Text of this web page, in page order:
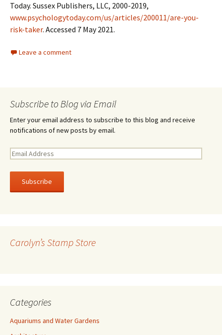
Today. Sussex Publishers, LLC, 2000-2019,
www.psychologytoday.com/us/articles/200011/are-you-
risk-taker. Accessed 7 May 2021.
Leave a comment
Subscribe to Blog via Email
Enter your email address to subscribe to this blog and receive
notifications of new posts by email.
E
a
l
e
Carolyn’s Stamp Store
Categories
Aquariums and Water Gardens